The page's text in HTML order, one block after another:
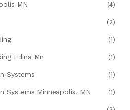
MN (4)
(2)
(1)
Edina Mn (1)
Systems (1)
Systems Minneapolis, MN (1)